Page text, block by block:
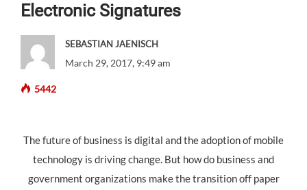
Electronic Signatures
SEBASTIAN JAENISCH
March 29, 2017, 9:49 am
5442
The future of business is digital and the adoption of mobile
technology is driving change. But how do business and
government organizations make the transition off paper